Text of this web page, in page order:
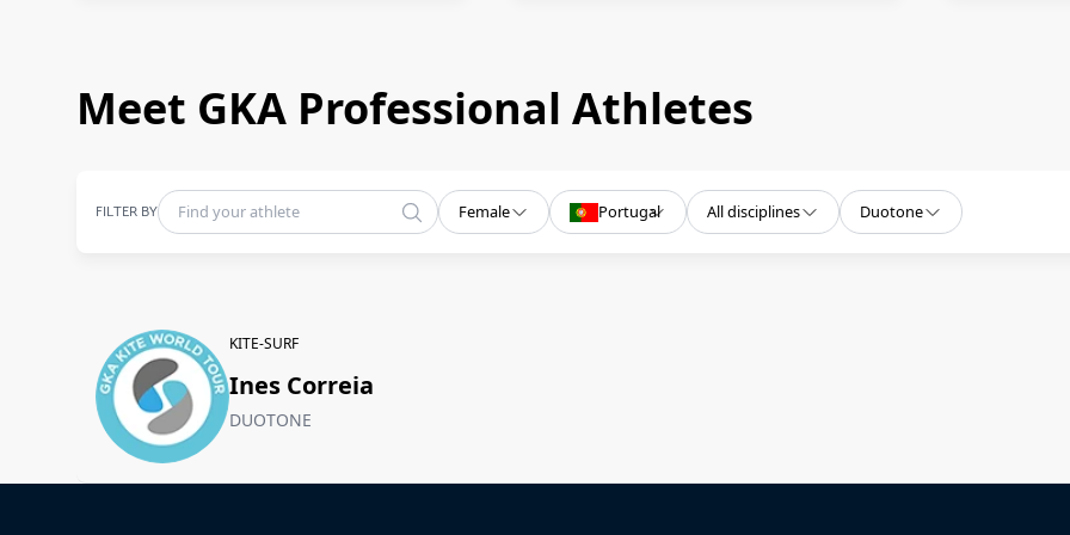
Meet GKA Professional Athletes
FILTER BY Female Portugal All disciplines Duotone
KITE-SURF
Ines Correia
DUOTONE